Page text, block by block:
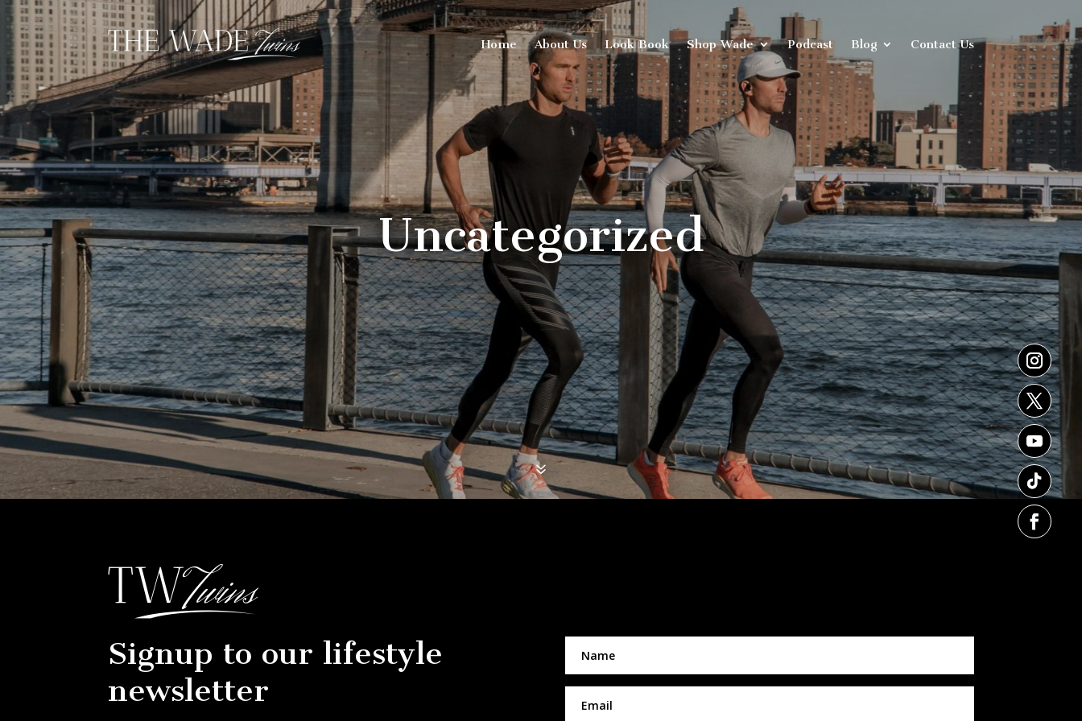
Home About Us Look Book Shop Wade Podcast Blog Contact Us
Uncategorized
7
Signup to our lifestyle
newsletter